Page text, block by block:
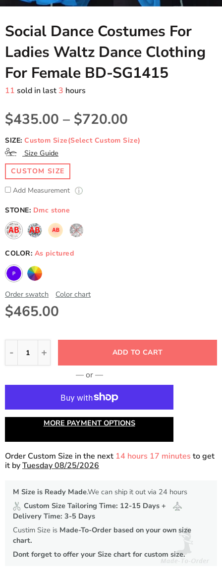
Social Dance Costumes For
Ladies Waltz Dance Clothing
For Female BD-SG1415
11 sold in last 3 hours
$435.00 – $720.00
SIZE: Custom Size(Select Custom Size)
Size Guide
CUSTOM SIZE
Add Measurement
STONE: Dmc stone
COLOR: As pictured
Order swatch Color chart
$465.00
ADD TO CART
— or —
MORE PAYMENT OPTIONS
Order Custom Size in the next 14 hours 17 minutes to get
it byTuesday 08/25/2026
M Size is Ready Made.We can ship it out via 24 hours
Custom Size Tailoring Time: 12-15 Days +
Delivery Time: 3-5 Days
Custim Size is Made-To-Order based on your own size
chart.
Dont forget to offer your Size chart for custom size.